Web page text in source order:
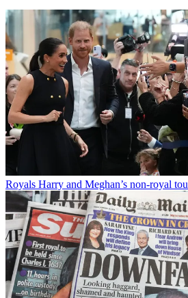
Royals Harry and Meghan’s non-royal